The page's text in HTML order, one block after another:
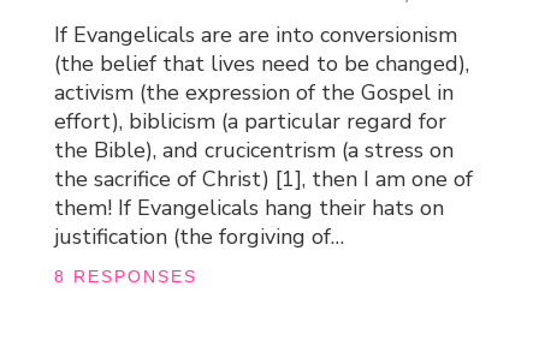
If Evangelicals are are into conversionism
(the belief that lives need to be changed),
activism (the expression of the Gospel in
effort), biblicism (a particular regard for
the Bible), and crucicentrism (a stress on
the sacrifice of Christ) [1], then I am one of
them! If Evangelicals hang their hats on
justification (the forgiving of…
8 RESPONSES